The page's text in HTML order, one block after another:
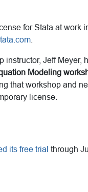
for Stata at work
instructor, Jeff Meyer,
Modeling
that workshop and
license.
its free trial through